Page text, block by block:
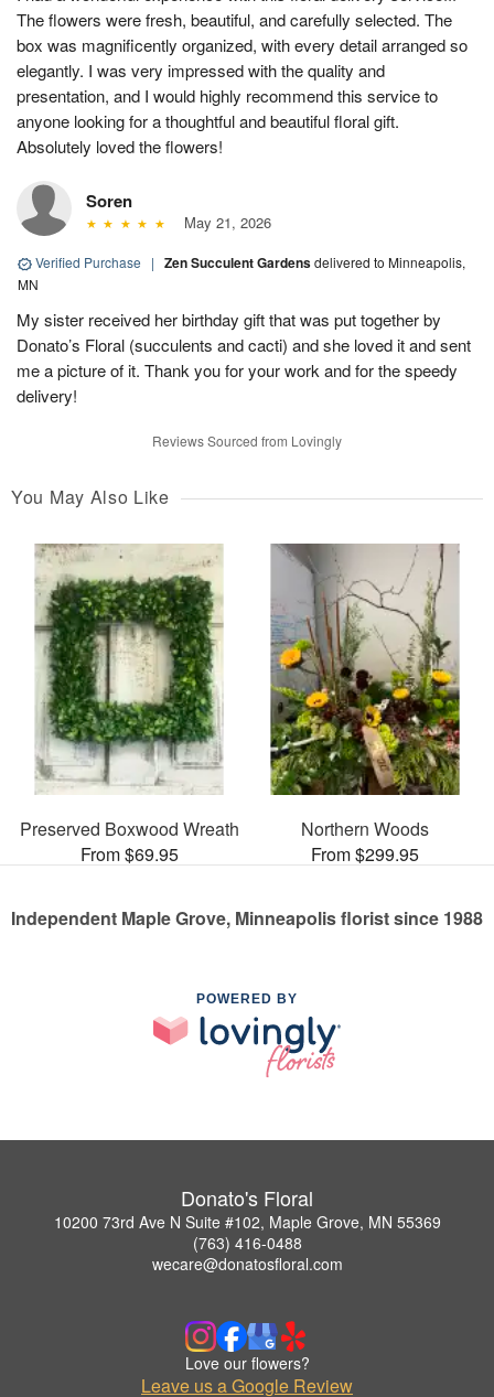
The flowers were fresh, beautiful, and carefully selected. The
box was magnificently organized, with every detail arranged so
elegantly. I was very impressed with the quality and
presentation, and I would highly recommend this service to
anyone looking for a thoughtful and beautiful floral gift.
Absolutely loved the flowers!
Soren
May 21, 2026
Verified Purchase | Zen Succulent Gardensdelivered to Minneapolis,
MN
My sister received her birthday gift that was put together by
Donato’s Floral (succulents and cacti) and she loved it and sent
me a picture of it. Thank you for your work and for the speedy
delivery!
Reviews Sourced from Lovingly
You May Also Like
Preserved Boxwood Wreath
From $69.95
Northern Woods
From $299.95
Independent Maple Grove, Minneapolis florist since 1988
POWERED BY
Donato's Floral
10200 73rd Ave N Suite #102, Maple Grove, MN 55369
(763) 416-0488
wecare@donatosfloral.com
Love our flowers?
Leave us a Google Review